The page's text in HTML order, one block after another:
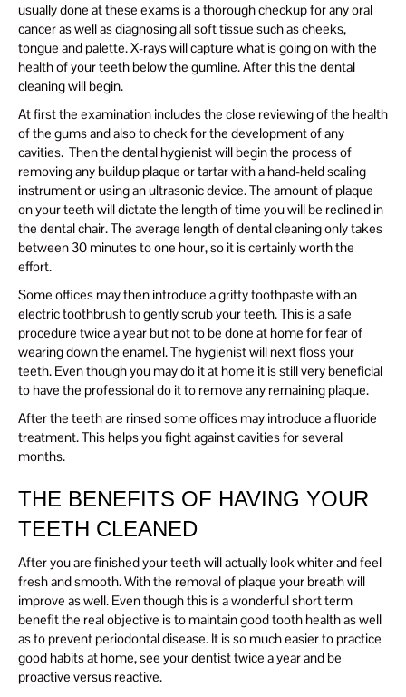
usually done at these exams is a thorough checkup for any oral
cancer as well as diagnosing all soft tissue such as cheeks,
tongue and palette. X-rays will capture what is going on with the
health of your teeth below the gumline. After this the dental
cleaning will begin.
At first the examination includes the close reviewing of the health
of the gums and also to check for the development of any
cavities. Then the dental hygienist will begin the process of
removing any buildup plaque or tartar with a hand-held scaling
instrument or using an ultrasonic device. The amount of plaque
on your teeth will dictate the length of time you will be reclined in
the dental chair. The average length of dental cleaning only takes
between 30 minutes to one hour, so it is certainly worth the
effort.
Some offices may then introduce a gritty toothpaste with an
electric toothbrush to gently scrub your teeth. This is a safe
procedure twice a year but not to be done at home for fear of
wearing down the enamel. The hygienist will next floss your
teeth. Even though you may do it at home it is still very beneficial
to have the professional do it to remove any remaining plaque.
After the teeth are rinsed some offices may introduce a fluoride
treatment. This helps you fight against cavities for several
months.
THE BENEFITS OF HAVING YOUR
TEETH CLEANED
After you are finished your teeth will actually look whiter and feel
fresh and smooth. With the removal of plaque your breath will
improve as well. Even though this is a wonderful short term
benefit the real objective is to maintain good tooth health as well
as to prevent periodontal disease. It is so much easier to practice
good habits at home, see your dentist twice a year and be
proactive versus reactive.